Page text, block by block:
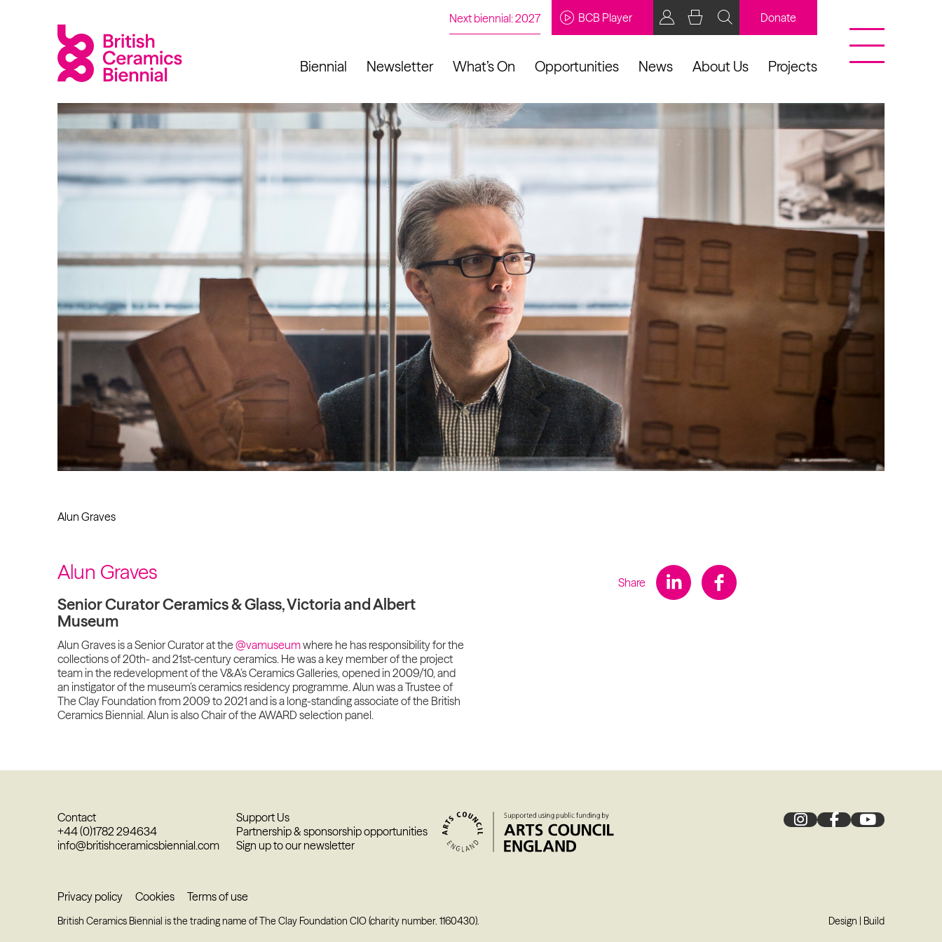
Next biennial: 2027 BCB Player Donate
Biennial Newsletter What’s On Opportunities News About Us Projects
Biennial
Past Biennials
What’s on
Talks
Tours
Sign up to our newsletter About Us
Contact
News
Opportunities
Our Impact
Equality & Diversity
Support us
Our team
Patrons & Trustees
Sponsors &
Supporters
Projects
Learning
Studio &
Community
Past projects
Resources
Alun Graves
Alun Graves
Senior Curator Ceramics & Glass, Victoria and Albert
Museum
Alun Graves is a Senior Curator at the @vamuseumwhere he has responsibility for the
collections of 20th- and 21st-century ceramics. He was a key member of the project
team in the redevelopment of the V&A’s Ceramics Galleries, opened in 2009/10, and
an instigator of the museum’s ceramics residency programme. Alun was a Trustee of
The Clay Foundation from 2009 to 2021 and is a long-standing associate of the British
Ceramics Biennial. Alun is also Chair of the AWARD selection panel.
Share
Contact
+44 (0)1782 294634
info@britishceramicsbiennial.com
Support Us
Partnership & sponsorship opportunities
Sign up to our newsletter
Privacy policy Cookies Terms of use
British Ceramics Biennial is the trading name of The Clay Foundation CIO (charity number. 1160430). Design | Build